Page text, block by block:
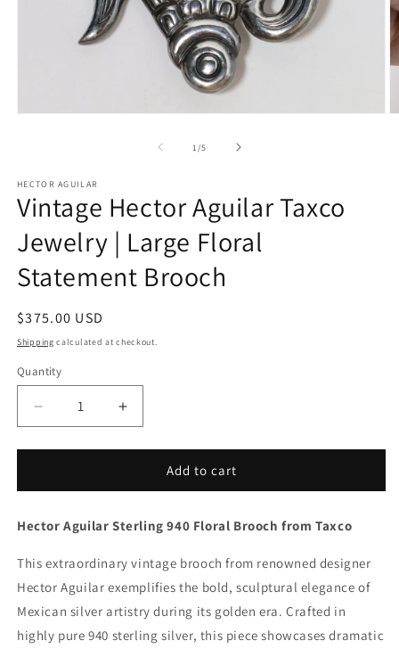
1/of
5
HECTOR AGUILAR
Vintage Hector Aguilar Taxco
Jewelry | Large Floral
Statement Brooch
Regular
price
$375.00 USD
Shipping calculated at checkout.
Quantity
Decrease
quantity
for
Hector
Taxco
|
Large
Floral
Statement
Brooch
Increase
quantity
for
Vintage
Hector
Taxco
|
Large
Statement
Brooch
Add to cart
Hector Aguilar Sterling 940 Floral Brooch from Taxco
This extraordinary vintage brooch from renowned designer
Hector Aguilar exemplifies the bold, sculptural elegance of
Mexican silver artistry during its golden era. Crafted in
highly pure 940 sterling silver, this piece showcases dramatic